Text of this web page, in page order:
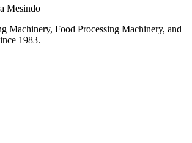
Mesindo
Machinery, Food Processing Machinery, and
1983.